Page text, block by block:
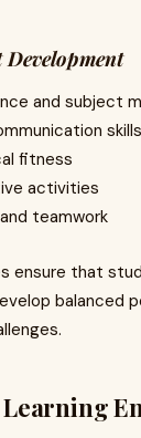
and subject
skills
fitness
activities
teamwork
ensure that
balanced